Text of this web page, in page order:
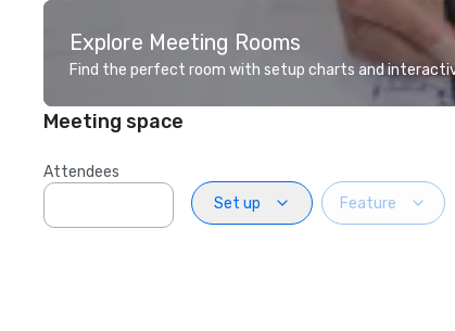
Explore Meeting Rooms
Find the perfect room with setup charts and
Meeting space
Attendees
Set up
Feature